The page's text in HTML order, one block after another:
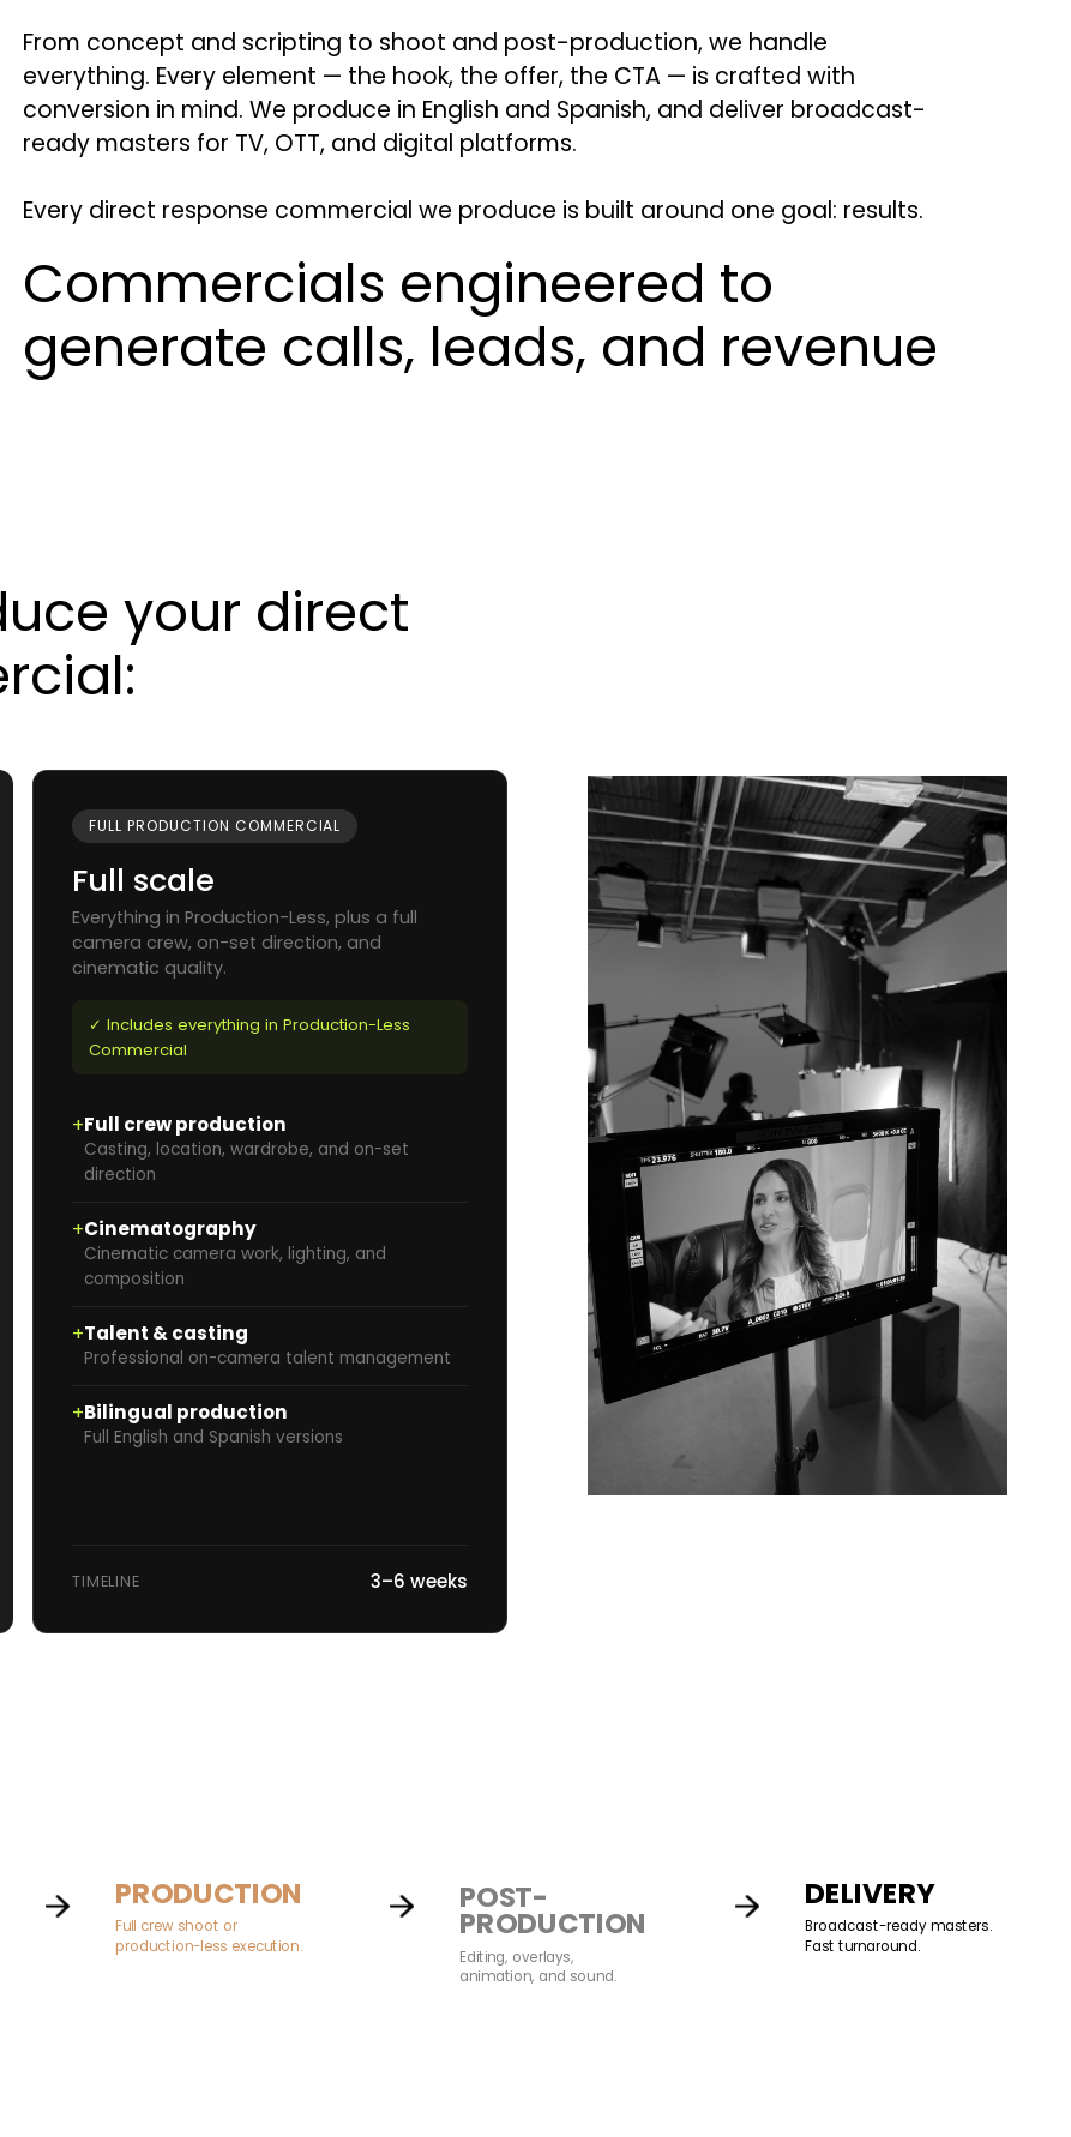
From concept and scripting to shoot and post-production, we handle
everything. Every element — the hook, the offer, the CTA — is crafted with
conversion in mind. We produce in English and Spanish, and deliver broadcast-
ready masters for TV, OTT, and digital platforms.
Every direct response commercial we produce is built around one goal: results.
Commercials engineered to
generate calls, leads, and revenue
your direct
FULL PRODUCTION COMMERCIAL
Full scale
Everything in Production-Less, plus a full
camera crew, on-set direction, and
cinematic quality.
✓ Includes everything in Production-Less
Commercial
+Full crew production
Casting, location, wardrobe, and on-set
direction
+Cinematography
Cinematic camera work, lighting, and
composition
+Talent & casting
Professional on-camera talent management
+Bilingual production
Full English and Spanish versions
TIMELINE 3–6 weeks
PRODUCTION
Full crew shoot or
production-less execution.
POST-
PRODUCTION
Editing, overlays,
animation, and sound.
DELIVERY
Broadcast-ready masters.
Fast turnaround.